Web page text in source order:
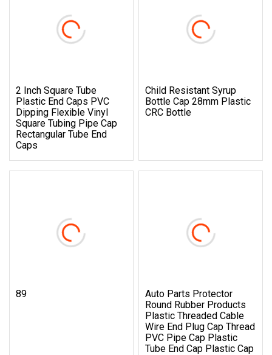
2 Inch Square Tube
Plastic End Caps PVC
Dipping Flexible Vinyl
Square Tubing Pipe Cap
Rectangular Tube End
Caps
Child Resistant Syrup
Bottle Cap 28mm Plastic
CRC Bottle
89
Auto Parts Protector
Round Rubber Products
Plastic Threaded Cable
Wire End Plug Cap Thread
PVC Pipe Cap Plastic
Tube End Cap Plastic Cap